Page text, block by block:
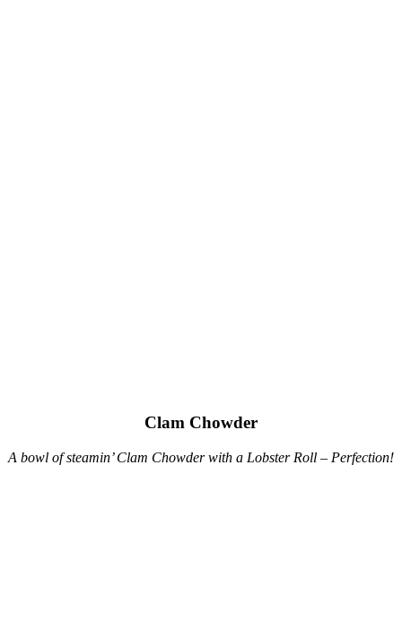
Clam Chowder
A bowl of steamin’ Clam Chowder with a Lobster Roll – Perfection!